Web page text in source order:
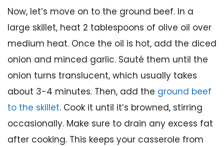
Now, let’s move on to the ground beef. In a
large skillet, heat 2 tablespoons of olive oil over
medium heat. Once the oil is hot, add the diced
onion and minced garlic. Sauté them until the
onion turns translucent, which usually takes
about 3-4 minutes. Then, add the ground beef
to the skillet. Cook it until it’s browned, stirring
occasionally. Make sure to drain any excess fat
after cooking. This keeps your casserole from